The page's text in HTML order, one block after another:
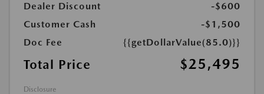
Dealer Discount
-$600
Customer Cash
-$1,500
Doc Fee
{{getDollarValue(85.0)}}
Total Price $25,495
Disclosure